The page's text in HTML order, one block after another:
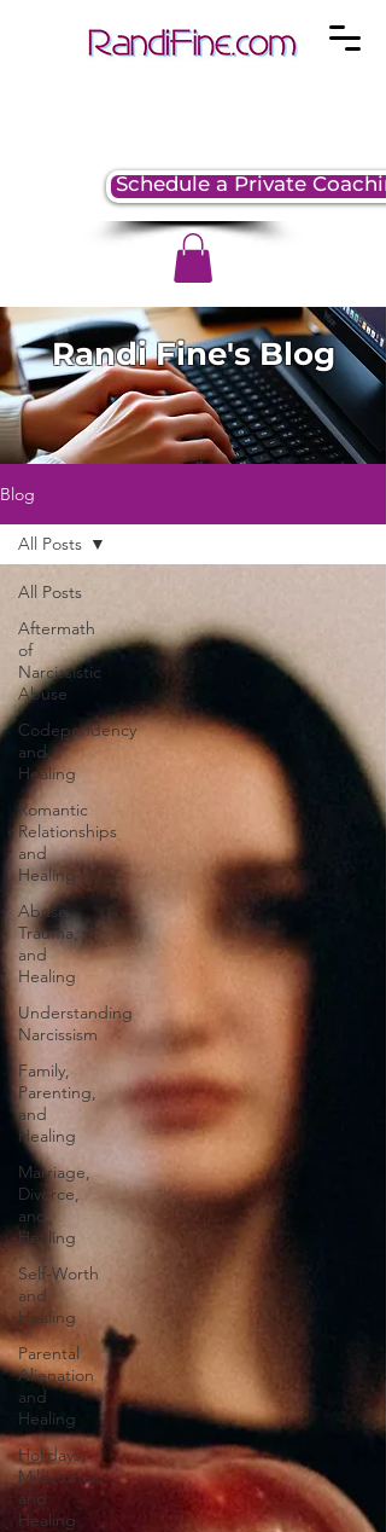
Schedule a Private
Randi Fine's Blog
Blog
All Posts
Aftermath
of
Narcissistic
Abuse
Codependency
and
Healing
Romantic
Relationships
and
Healing
Abuse,
Trauma,
and
Healing
Understanding
Narcissism
Family,
Parenting,
and
Healing
Marriage,
Divorce,
and
Healing
Self-Worth
and
Healing
Parental
Alienation
and
Healing
Holidays,
Milestones,
and
Healing
All Posts